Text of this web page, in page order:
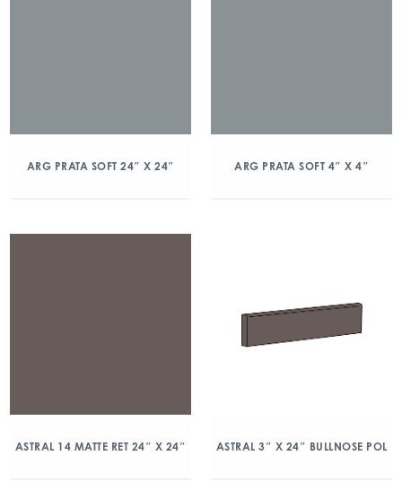
ARG PRATA SOFT 24″ X 24″ ARG PRATA SOFT 4″ X 4″
ASTRAL 14 MATTE RET 24″ X 24″ ASTRAL 3″ X 24″ BULLNOSE POL